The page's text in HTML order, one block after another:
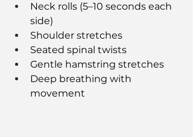
Neck rolls (5–10 seconds each
side)
Shoulder stretches
Seated spinal twists
Gentle hamstring stretches
Deep breathing with
movement